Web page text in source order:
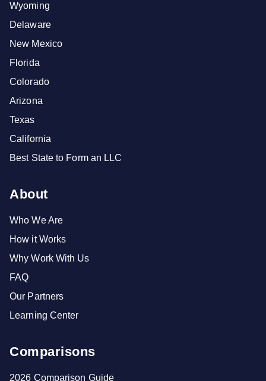
Wyoming
Delaware
New Mexico
Florida
Colorado
Arizona
Texas
California
Best State to Form an LLC
About
Who We Are
How it Works
Why Work With Us
FAQ
Our Partners
Learning Center
Comparisons
2026 Comparison Guide